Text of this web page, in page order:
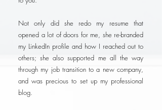
Not only did she redo my resume that
opened a lot of doors for me, she re-branded
my LinkedIn profile and how I reached out to
others; she also supported me all the way
through my job transition to a new company,
and was precious to set up my professional
blog.